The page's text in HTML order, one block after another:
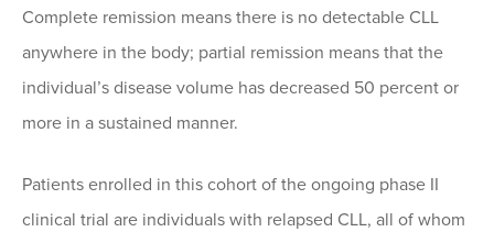
Complete remission means there is no detectable CLL
anywhere in the body; partial remission means that the
individual’s disease volume has decreased 50 percent or
more in a sustained manner.
Patients enrolled in this cohort of the ongoing phase II
clinical trial are individuals with relapsed CLL, all of whom